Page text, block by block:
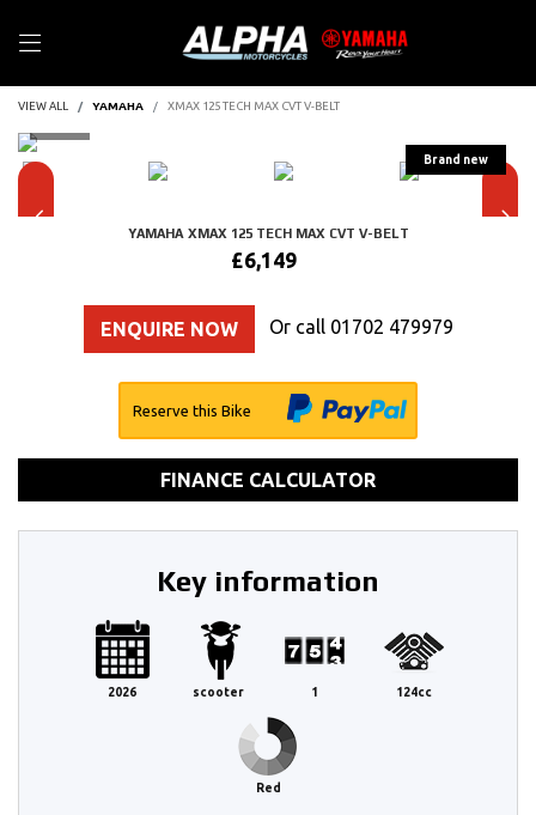
VIEW ALL YAMAHA XMAX 125 TECH MAX CVT V-BELT
YAMAHA XMAX 125 TECH MAX CVT V-BELT
£6,149
ENQUIRE NOW Or call 01702 479979
Reserve this Bike
FINANCE CALCULATOR
Key information
2026 scooter 1 124cc
Red